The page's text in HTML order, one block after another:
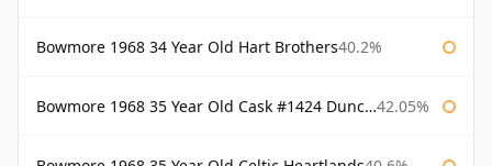
Bowmore 1968 34 Year Old Hart Brothers40.2%
Bowmore 1968 35 Year Old Cask #1424 Duncan Taylor 42.05%